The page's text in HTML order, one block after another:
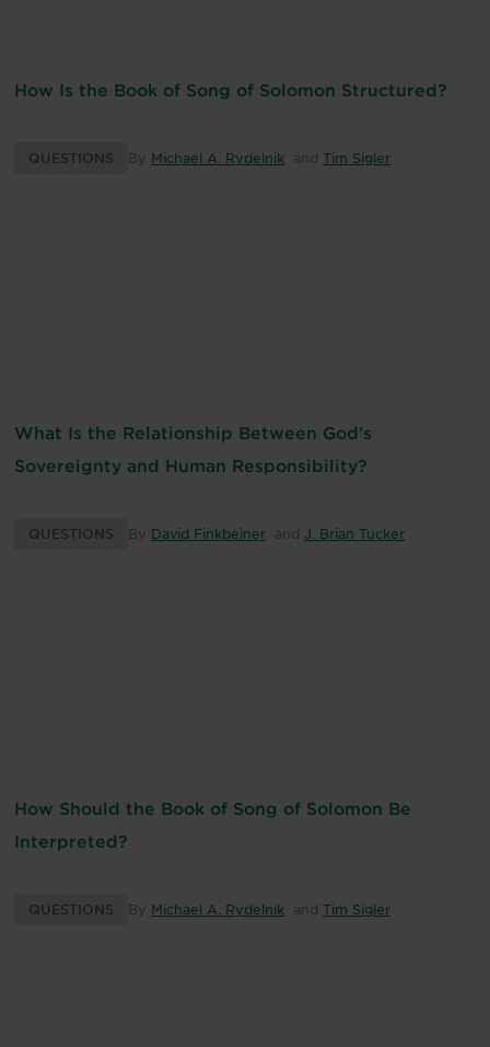
How Is the Book of Song of Solomon Structured?
QUESTIONS By Michael A. Rydelnik and Tim Sigler
What Is the Relationship Between God’s
Sovereignty and Human Responsibility?
QUESTIONS By David Finkbeiner and J. Brian Tucker
How Should the Book of Song of Solomon Be
Interpreted?
QUESTIONS By Michael A. Rydelnik and Tim Sigler